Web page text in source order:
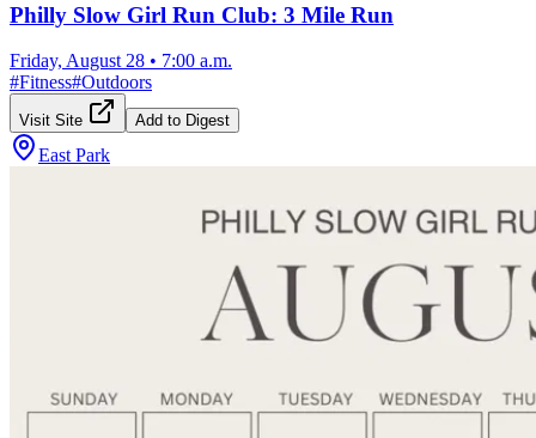
Philly Slow Girl Run Club: 3 Mile Run
Friday, August 28 • 7:00 a.m.
#Fitness#Outdoors
Visit Site Add to Digest
East Park